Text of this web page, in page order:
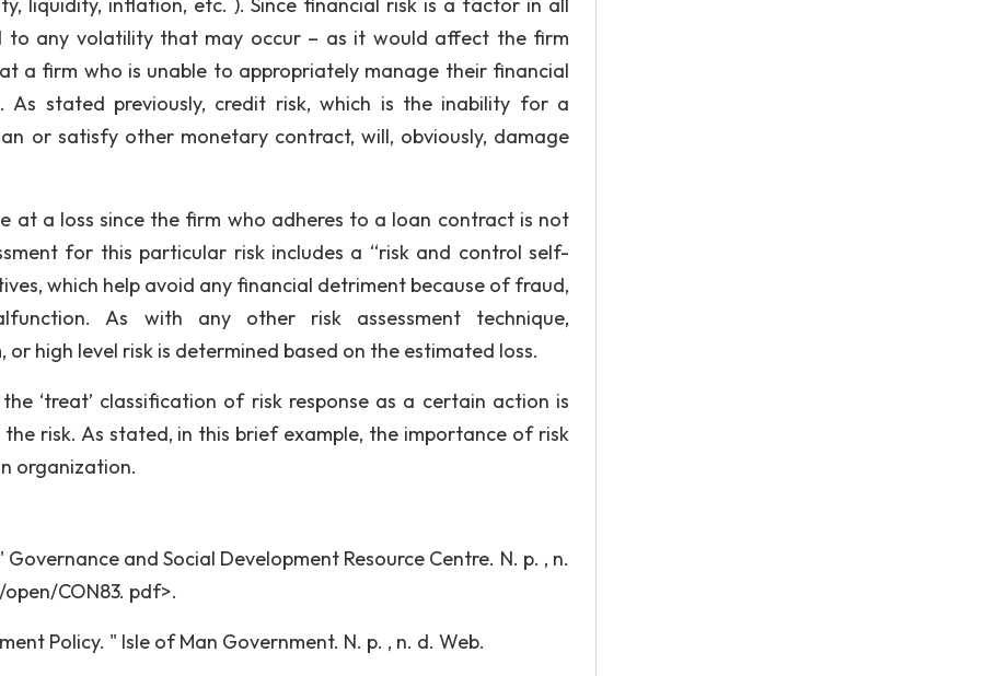
to any volatility that may occur – as it would affect the firm
a firm who is unable to appropriately manage their financial
As stated previously, credit risk, which is the inability for a
or satisfy other monetary contract, will, obviously, damage
at a loss since the firm who adheres to a loan contract is not
for this particular risk includes a “risk and control self-
which help avoid any financial detriment because of fraud,
As with any other risk assessment technique,
high level risk is determined based on the estimated loss.
‘treat’ classification of risk response as a certain action is
risk. As stated, in this brief example, the importance of risk
organization.
and Social Development Resource Centre. N. p. , n.
CON83. pdf>.
Policy. " Isle of Man Government. N. p. , n. d. Web.